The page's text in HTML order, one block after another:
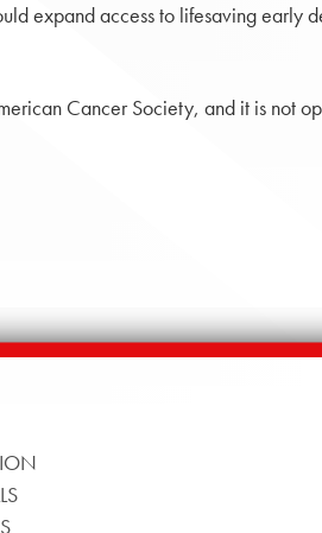
expand access to lifesaving early
Cancer Society, and it is not